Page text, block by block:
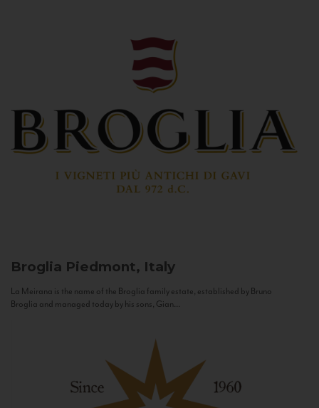
Broglia Piedmont, Italy
La Meirana is the name of the Broglia family estate, established by Bruno
Broglia and managed today by his sons, Gian...